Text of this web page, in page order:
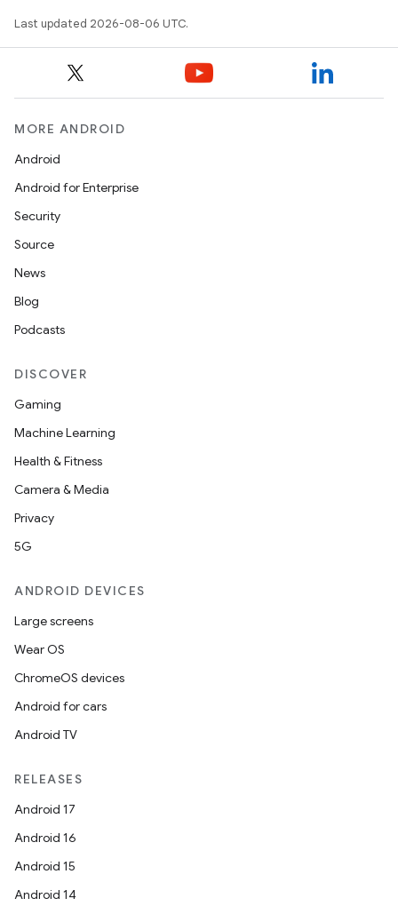
Last updated 2026-08-06 UTC.
MORE ANDROID
Android
Android for Enterprise
Security
Source
News
Blog
Podcasts
DISCOVER
Gaming
Machine Learning
Health & Fitness
Camera & Media
Privacy
5G
ANDROID DEVICES
Large screens
Wear OS
ChromeOS devices
Android for cars
Android TV
RELEASES
Android 17
Android 16
Android 15
Android 14